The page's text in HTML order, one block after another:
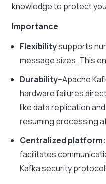
knowledge to protect
Importance
Flexibilitysupports
message sizes. This
Durability–Apache
hardware failures
like data replication
resuming processing
Centralized platform:
facilitates
Kafka security